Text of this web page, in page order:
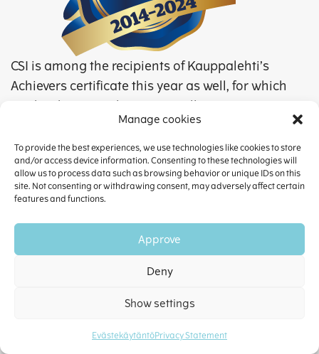
Manage cookies
To provide the best experiences, we use technologies like cookies to store
and/or access device information. Consenting to these technologies will
allow us to process data such as browsing behavior or unique IDs on this
site. Not consenting or withdrawing consent, may adversely affect certain
features and functions.
Approve
Deny
Show settings
EvästekäytäntöPrivacy Statement
CSI is among the recipients of Kauppalehti’s
Achievers certificate this year as well, for which
we thank our employees as well as our
customers and business partners.
The Achievers bagde is a proof of quality and
reliability as well as of the company taking
good care of its customers, business partners,
The certificate is granted based on Alma
Talent’s annual analysis to companies that
profitability, results, liquidity, solvency, and
risk tolerance. For each area, the company is